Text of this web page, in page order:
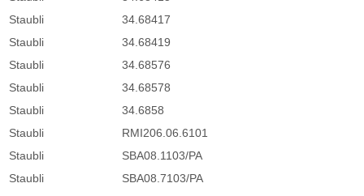
Staubli
34.68417
Staubli
34.68419
Staubli
34.68576
Staubli
34.68578
Staubli
34.6858
Staubli
RMI206.06.6101
Staubli
SBA08.1103/PA
Staubli
SBA08.7103/PA